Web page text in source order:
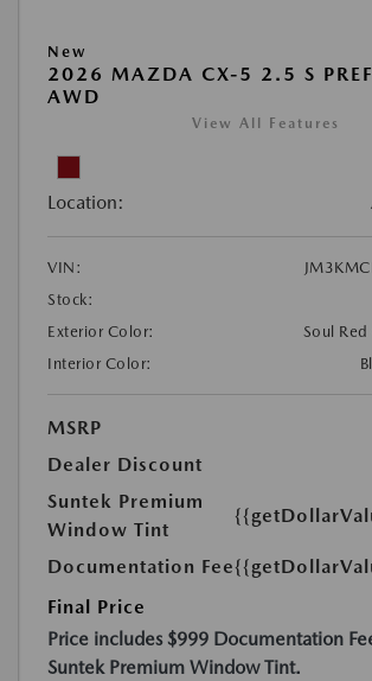
New
2026 MAZDA CX-5 2.5 S
AWD
View All Features
Location:
VIN:
Stock:
Exterior Color:
Soul
Interior Color:
MSRP
Dealer Discount
Suntek Premium
Window Tint
Documentation Fee
Final Price
Price includes $999 Documentation
Suntek Premium Window Tint.